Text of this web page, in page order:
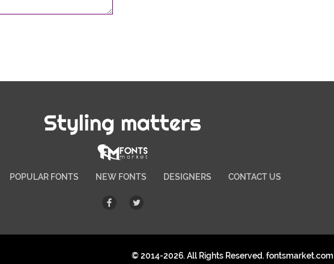
Styling matters
POPULAR FONTS NEW FONTS DESIGNERS CONTACT US
© 2014-2026. All Rights Reserved. fontsmarket.com